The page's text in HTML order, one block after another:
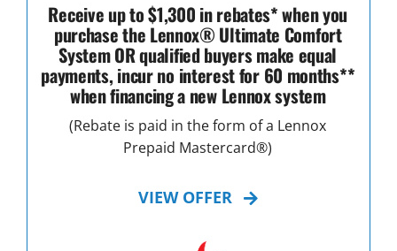
Receive up to $1,300 in rebates* when you
purchase the Lennox® Ultimate Comfort
System OR qualified buyers make equal
payments, incur no interest for 60 months**
when financing a new Lennox system
(Rebate is paid in the form of a Lennox
Prepaid Mastercard®)
VIEW OFFER